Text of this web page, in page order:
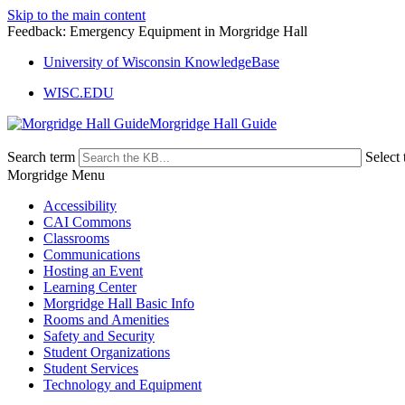
Skip to the main content
Feedback: Emergency Equipment in Morgridge Hall
University of Wisconsin KnowledgeBase
WISC.EDU
Morgridge Hall Guide
Search term
Select
Morgridge Menu
Accessibility
CAI Commons
Classrooms
Communications
Hosting an Event
Learning Center
Morgridge Hall Basic Info
Rooms and Amenities
Safety and Security
Student Organizations
Student Services
Technology and Equipment